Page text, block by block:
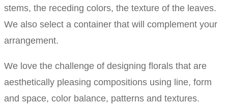
stems, the receding colors, the texture of the leaves.
We also select a container that will complement your
arrangement.
We love the challenge of designing florals that are
aesthetically pleasing compositions using line, form
and space, color balance, patterns and textures.